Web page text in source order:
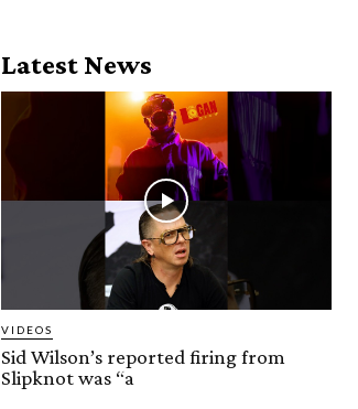
Latest News
VIDEOS
Sid Wilson’s reported firing from
Slipknot was “a